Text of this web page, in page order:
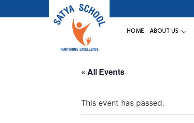
HOME ABOUT US
« All Events
This event has passed.